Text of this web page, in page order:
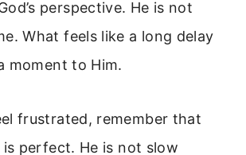
perspective. He is not
What feels like a long delay
moment to Him.
frustrated, remember that
is perfect. He is not slow